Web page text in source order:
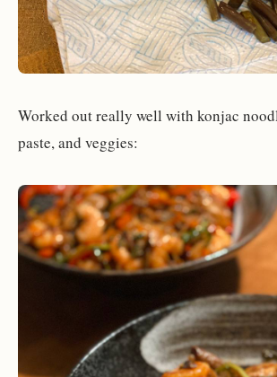
Worked out really well with konjac
paste, and veggies: